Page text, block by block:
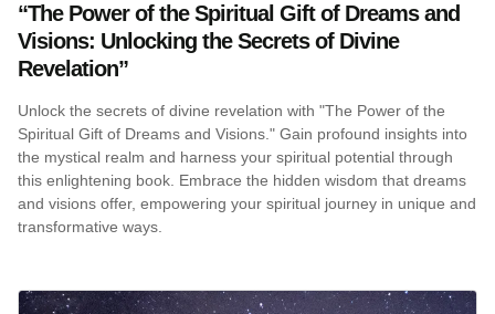
“The Power of the Spiritual Gift of Dreams and
Visions: Unlocking the Secrets of Divine
Revelation”
Unlock the secrets of divine revelation with "The Power of the
Spiritual Gift of Dreams and Visions." Gain profound insights into
the mystical realm and harness your spiritual potential through
this enlightening book. Embrace the hidden wisdom that dreams
and visions offer, empowering your spiritual journey in unique and
transformative ways.